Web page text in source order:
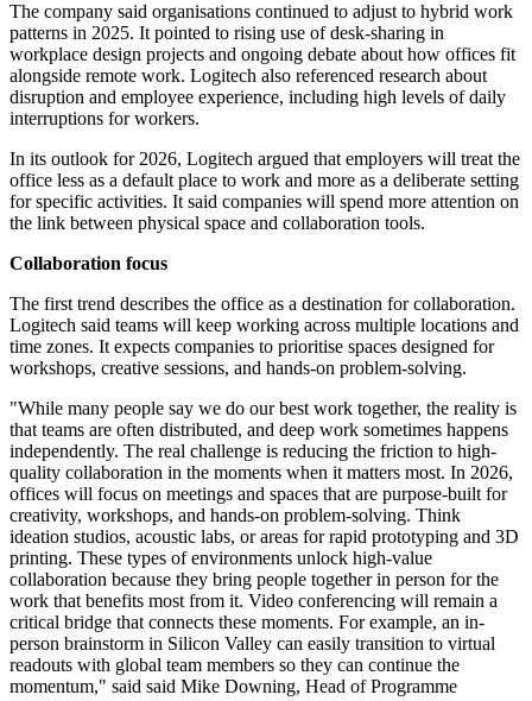
The company said organisations continued to adjust to hybrid work
patterns in 2025. It pointed to rising use of desk-sharing in
workplace design projects and ongoing debate about how offices fit
alongside remote work. Logitech also referenced research about
disruption and employee experience, including high levels of daily
interruptions for workers.
In its outlook for 2026, Logitech argued that employers will treat the
office less as a default place to work and more as a deliberate setting
for specific activities. It said companies will spend more attention on
the link between physical space and collaboration tools.
Collaboration focus
The first trend describes the office as a destination for collaboration.
Logitech said teams will keep working across multiple locations and
time zones. It expects companies to prioritise spaces designed for
workshops, creative sessions, and hands-on problem-solving.
"While many people say we do our best work together, the reality is
that teams are often distributed, and deep work sometimes happens
independently. The real challenge is reducing the friction to high-
quality collaboration in the moments when it matters most. In 2026,
offices will focus on meetings and spaces that are purpose-built for
creativity, workshops, and hands-on problem-solving. Think
ideation studios, acoustic labs, or areas for rapid prototyping and 3D
printing. These types of environments unlock high-value
collaboration because they bring people together in person for the
work that benefits most from it. Video conferencing will remain a
critical bridge that connects these moments. For example, an in-
person brainstorm in Silicon Valley can easily transition to virtual
readouts with global team members so they can continue the
momentum," said said Mike Downing, Head of Programme